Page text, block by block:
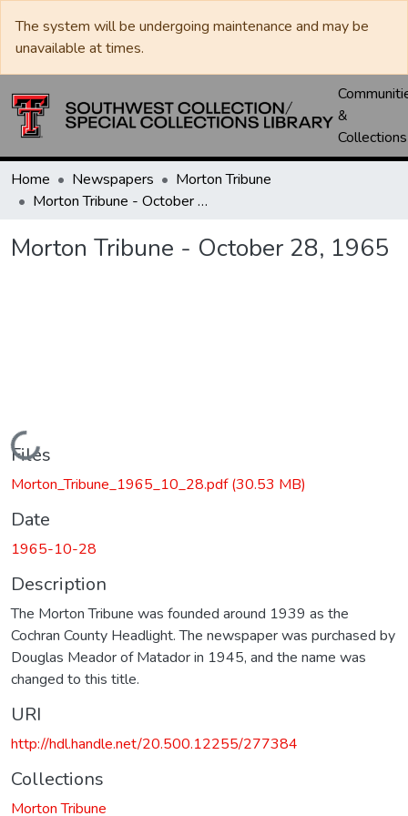
The system will be undergoing maintenance and may be
unavailable at times.
&
Collections
Home Newspapers
Morton Tribune
Morton Tribune - October 28, 1965
Morton Tribune - October 28, 1965
Loading...
Files
Morton_Tribune_1965_10_28.pdf(30.53 MB)
Date
1965-10-28
Description
The Morton Tribune was founded around 1939 as the
Cochran County Headlight. The newspaper was purchased by
Douglas Meador of Matador in 1945, and the name was
changed to this title.
URI
http://hdl.handle.net/20.500.12255/277384
Collections
Morton Tribune